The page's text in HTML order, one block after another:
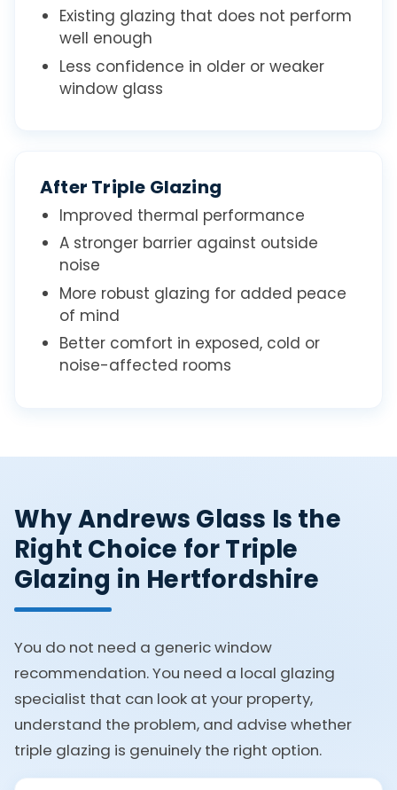
Existing glazing that does not perform
well enough
Less confidence in older or weaker
window glass
After Triple Glazing
Improved thermal performance
A stronger barrier against outside
noise
More robust glazing for added peace
of mind
Better comfort in exposed, cold or
noise-affected rooms
Why Andrews Glass Is the
Right Choice for Triple
Glazing in Hertfordshire
You do not need a generic window
recommendation. You need a local glazing
specialist that can look at your property,
understand the problem, and advise whether
triple glazing is genuinely the right option.